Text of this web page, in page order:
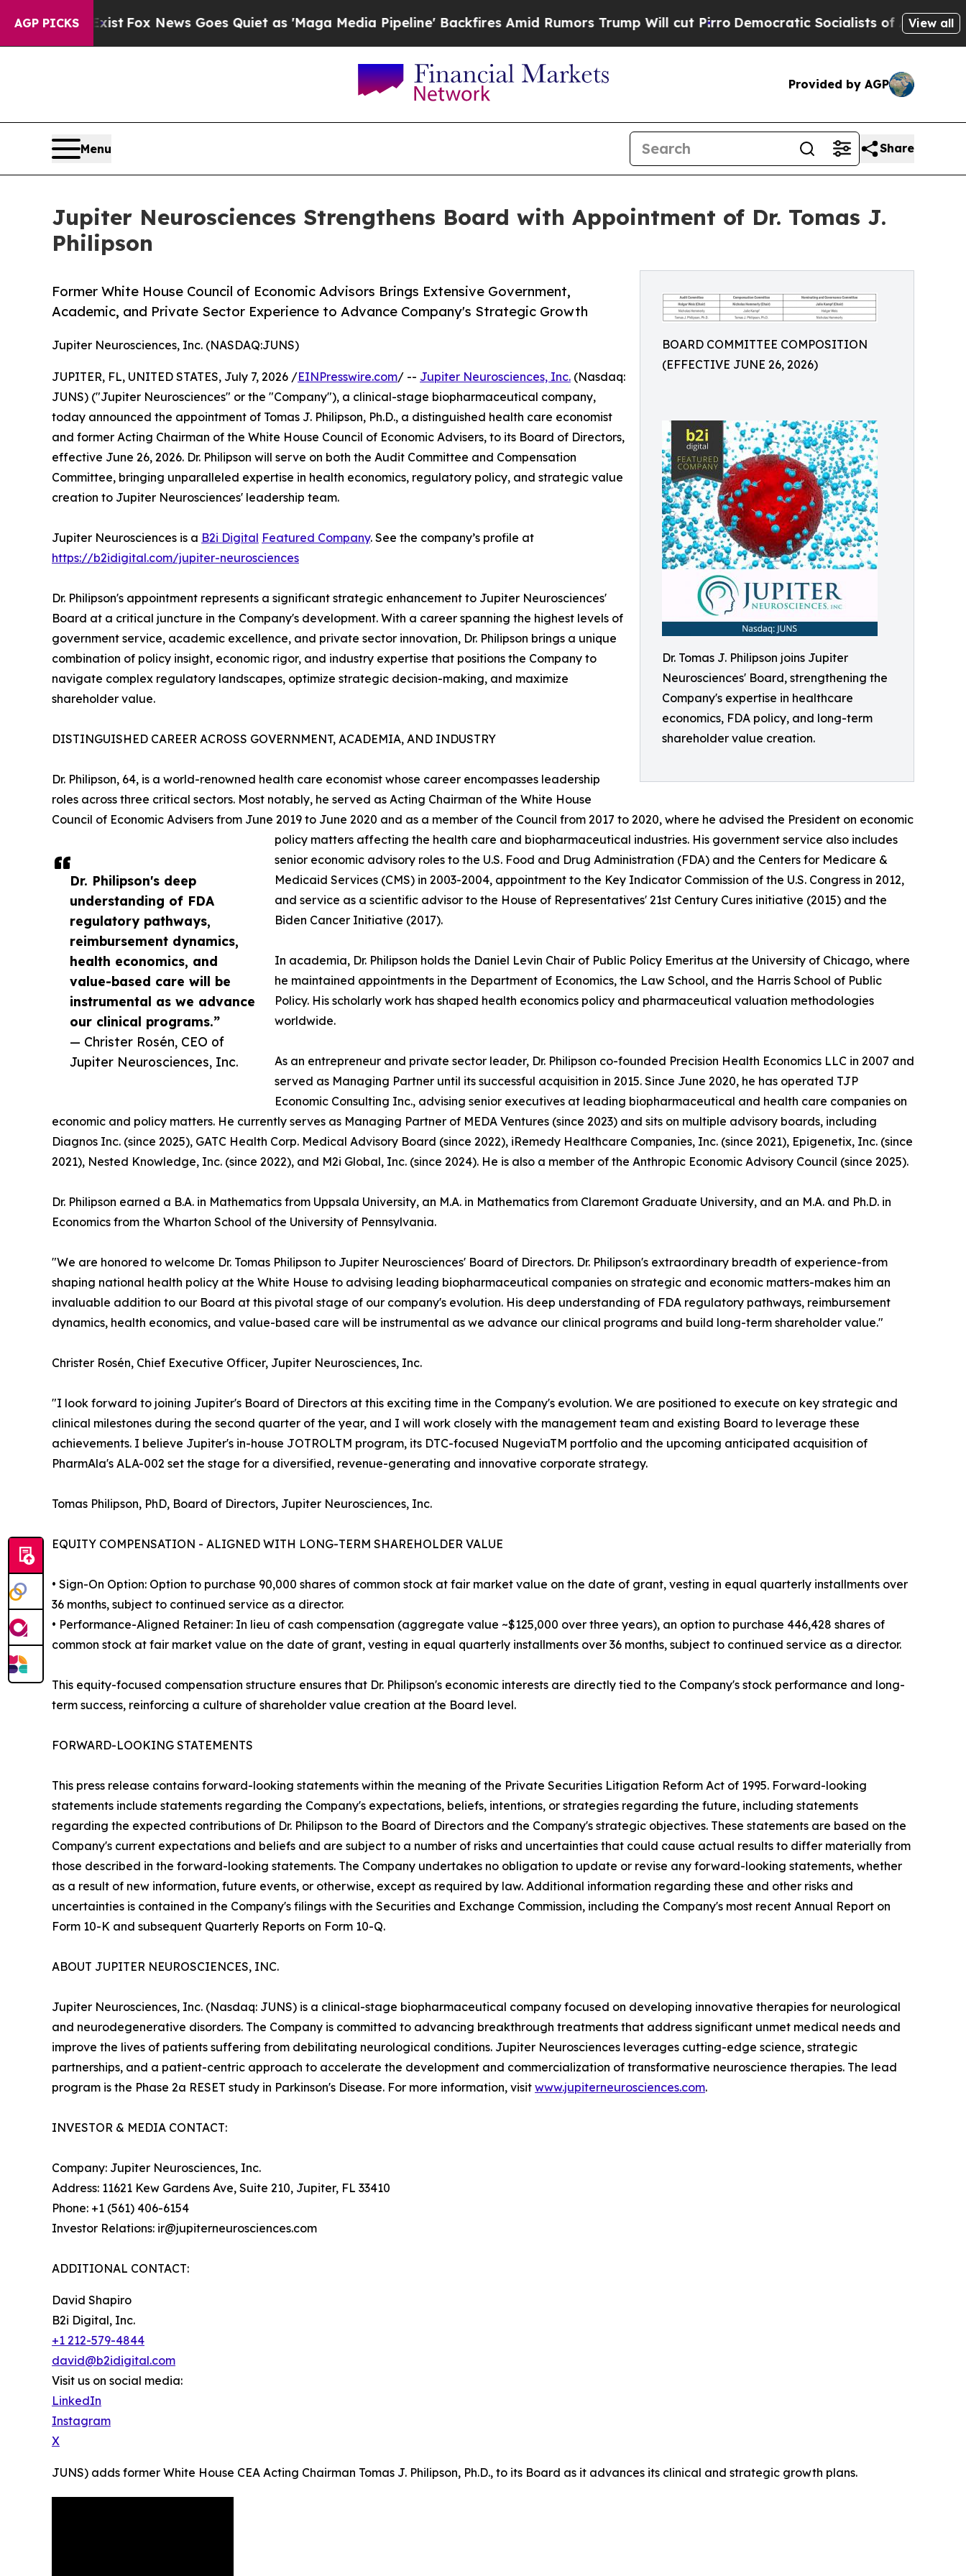
AGP PICKS
Fox News Goes Quiet as 'Maga Media Pipeline' Backfires Amid Rumors Trump Will cut PirroDemocratic Socialists of America ProposeView all
Provided by AGP
Menu Share
Jupiter Neurosciences Strengthens Board with Appointment of Dr. Tomas J.
Philipson
BOARD COMMITTEE COMPOSITION
(EFFECTIVE JUNE 26, 2026)
Dr. Tomas J. Philipson joins Jupiter
Neurosciences' Board, strengthening the
Company's expertise in healthcare
economics, FDA policy, and long-term
shareholder value creation.
Former White House Council of Economic Advisors Brings Extensive Government,
Academic, and Private Sector Experience to Advance Company's Strategic Growth
Jupiter Neurosciences, Inc. (NASDAQ:JUNS)
Dr. Philipson's deep
understanding of FDA
regulatory pathways,
reimbursement dynamics,
health economics, and
value-based care will be
instrumental as we advance
our clinical programs.”
— Christer Rosén, CEO of
Jupiter Neurosciences, Inc.
JUPITER, FL, UNITED STATES, July 7, 2026 /EINPresswire.com/ -- Jupiter Neurosciences, Inc. (Nasdaq:
JUNS) ("Jupiter Neurosciences" or the "Company"), a clinical-stage biopharmaceutical company,
today announced the appointment of Tomas J. Philipson, Ph.D., a distinguished health care economist
and former Acting Chairman of the White House Council of Economic Advisers, to its Board of Directors,
effective June 26, 2026. Dr. Philipson will serve on both the Audit Committee and Compensation
Committee, bringing unparalleled expertise in health economics, regulatory policy, and strategic value
creation to Jupiter Neurosciences' leadership team.
Jupiter Neurosciences is a B2i Digital Featured Company. See the company’s profile at
https://b2idigital.com/jupiter-neurosciences
Dr. Philipson's appointment represents a significant strategic enhancement to Jupiter Neurosciences'
Board at a critical juncture in the Company's development. With a career spanning the highest levels of
government service, academic excellence, and private sector innovation, Dr. Philipson brings a unique
combination of policy insight, economic rigor, and industry expertise that positions the Company to
navigate complex regulatory landscapes, optimize strategic decision-making, and maximize
shareholder value.
DISTINGUISHED CAREER ACROSS GOVERNMENT, ACADEMIA, AND INDUSTRY
Dr. Philipson, 64, is a world-renowned health care economist whose career encompasses leadership
roles across three critical sectors. Most notably, he served as Acting Chairman of the White House
Council of Economic Advisers from June 2019 to June 2020 and as a member of the Council from 2017 to 2020, where he advised the President on economic
policy matters affecting the health care and biopharmaceutical industries. His government service also includes
senior economic advisory roles to the U.S. Food and Drug Administration (FDA) and the Centers for Medicare &
Medicaid Services (CMS) in 2003-2004, appointment to the Key Indicator Commission of the U.S. Congress in 2012,
and service as a scientific advisor to the House of Representatives' 21st Century Cures initiative (2015) and the
Biden Cancer Initiative (2017).
In academia, Dr. Philipson holds the Daniel Levin Chair of Public Policy Emeritus at the University of Chicago, where
he maintained appointments in the Department of Economics, the Law School, and the Harris School of Public
Policy. His scholarly work has shaped health economics policy and pharmaceutical valuation methodologies
worldwide.
As an entrepreneur and private sector leader, Dr. Philipson co-founded Precision Health Economics LLC in 2007 and
served as Managing Partner until its successful acquisition in 2015. Since June 2020, he has operated TJP
Economic Consulting Inc., advising senior executives at leading biopharmaceutical and health care companies on
economic and policy matters. He currently serves as Managing Partner of MEDA Ventures (since 2023) and sits on multiple advisory boards, including
Diagnos Inc. (since 2025), GATC Health Corp. Medical Advisory Board (since 2022), iRemedy Healthcare Companies, Inc. (since 2021), Epigenetix, Inc. (since
2021), Nested Knowledge, Inc. (since 2022), and M2i Global, Inc. (since 2024). He is also a member of the Anthropic Economic Advisory Council (since 2025).
Dr. Philipson earned a B.A. in Mathematics from Uppsala University, an M.A. in Mathematics from Claremont Graduate University, and an M.A. and Ph.D. in
Economics from the Wharton School of the University of Pennsylvania.
"We are honored to welcome Dr. Tomas Philipson to Jupiter Neurosciences' Board of Directors. Dr. Philipson's extraordinary breadth of experience-from
shaping national health policy at the White House to advising leading biopharmaceutical companies on strategic and economic matters-makes him an
invaluable addition to our Board at this pivotal stage of our company's evolution. His deep understanding of FDA regulatory pathways, reimbursement
dynamics, health economics, and value-based care will be instrumental as we advance our clinical programs and build long-term shareholder value."
Christer Rosén, Chief Executive Officer, Jupiter Neurosciences, Inc.
"I look forward to joining Jupiter's Board of Directors at this exciting time in the Company's evolution. We are positioned to execute on key strategic and
clinical milestones during the second quarter of the year, and I will work closely with the management team and existing Board to leverage these
achievements. I believe Jupiter's in-house JOTROLTM program, its DTC-focused NugeviaTM portfolio and the upcoming anticipated acquisition of
PharmAla's ALA-002 set the stage for a diversified, revenue-generating and innovative corporate strategy.
Tomas Philipson, PhD, Board of Directors, Jupiter Neurosciences, Inc.
EQUITY COMPENSATION - ALIGNED WITH LONG-TERM SHAREHOLDER VALUE
• Sign-On Option: Option to purchase 90,000 shares of common stock at fair market value on the date of grant, vesting in equal quarterly installments over
36 months, subject to continued service as a director.
• Performance-Aligned Retainer: In lieu of cash compensation (aggregate value ~$125,000 over three years), an option to purchase 446,428 shares of
common stock at fair market value on the date of grant, vesting in equal quarterly installments over 36 months, subject to continued service as a director.
This equity-focused compensation structure ensures that Dr. Philipson's economic interests are directly tied to the Company's stock performance and long-
term success, reinforcing a culture of shareholder value creation at the Board level.
FORWARD-LOOKING STATEMENTS
This press release contains forward-looking statements within the meaning of the Private Securities Litigation Reform Act of 1995. Forward-looking
statements include statements regarding the Company's expectations, beliefs, intentions, or strategies regarding the future, including statements
regarding the expected contributions of Dr. Philipson to the Board of Directors and the Company's strategic objectives. These statements are based on the
Company's current expectations and beliefs and are subject to a number of risks and uncertainties that could cause actual results to differ materially from
those described in the forward-looking statements. The Company undertakes no obligation to update or revise any forward-looking statements, whether
as a result of new information, future events, or otherwise, except as required by law. Additional information regarding these and other risks and
uncertainties is contained in the Company's filings with the Securities and Exchange Commission, including the Company's most recent Annual Report on
Form 10-K and subsequent Quarterly Reports on Form 10-Q.
ABOUT JUPITER NEUROSCIENCES, INC.
Jupiter Neurosciences, Inc. (Nasdaq: JUNS) is a clinical-stage biopharmaceutical company focused on developing innovative therapies for neurological
and neurodegenerative disorders. The Company is committed to advancing breakthrough treatments that address significant unmet medical needs and
improve the lives of patients suffering from debilitating neurological conditions. Jupiter Neurosciences leverages cutting-edge science, strategic
partnerships, and a patient-centric approach to accelerate the development and commercialization of transformative neuroscience therapies. The lead
program is the Phase 2a RESET study in Parkinson's Disease. For more information, visit www.jupiterneurosciences.com.
INVESTOR & MEDIA CONTACT:
Company: Jupiter Neurosciences, Inc.
Address: 11621 Kew Gardens Ave, Suite 210, Jupiter, FL 33410
Phone: +1 (561) 406-6154
Investor Relations: ir@jupiterneurosciences.com
ADDITIONAL CONTACT:
David Shapiro
B2i Digital, Inc.
+1 212-579-4844
david@b2idigital.com
Visit us on social media:
LinkedIn
Instagram
X
JUNS) adds former White House CEA Acting Chairman Tomas J. Philipson, Ph.D., to its Board as it advances its clinical and strategic growth plans.